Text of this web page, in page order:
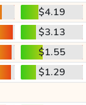
$4.19
$3.13
$1.55
$1.29